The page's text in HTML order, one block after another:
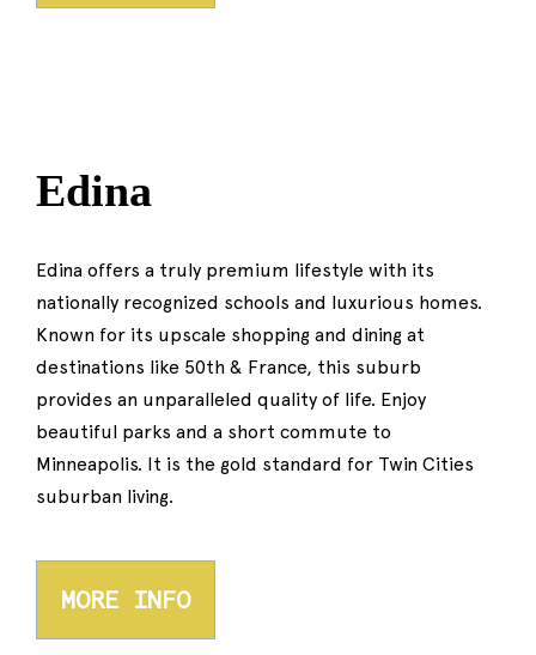
Edina
Edina offers a truly premium lifestyle with its
nationally recognized schools and luxurious homes.
Known for its upscale shopping and dining at
destinations like 50th & France, this suburb
provides an unparalleled quality of life. Enjoy
beautiful parks and a short commute to
Minneapolis. It is the gold standard for Twin Cities
suburban living.
MORE INFO